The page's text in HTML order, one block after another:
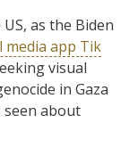
as the Biden
media app Tik
visual
in Gaza
seen about